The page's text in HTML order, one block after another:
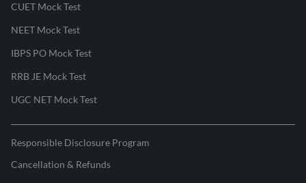
CUET Mock Test
NEET Mock Test
IBPS PO Mock Test
RRB JE Mock Test
UGC NET Mock Test
Responsible Disclosure Program
Cancellation & Refunds